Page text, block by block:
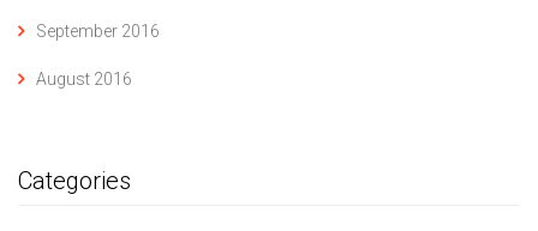
September 2016
August 2016
Categories